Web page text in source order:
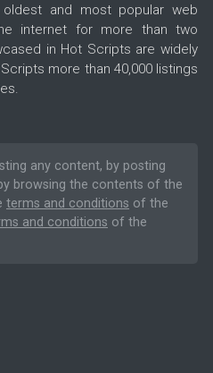
and most popular web
internet for more than two
in Hot Scripts are widely
more than 40,000 listings
any content, by posting
browsing the contents of the
terms and conditions of the
and conditions of the